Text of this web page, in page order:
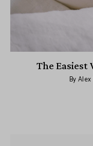
The Easiest
ByAlex